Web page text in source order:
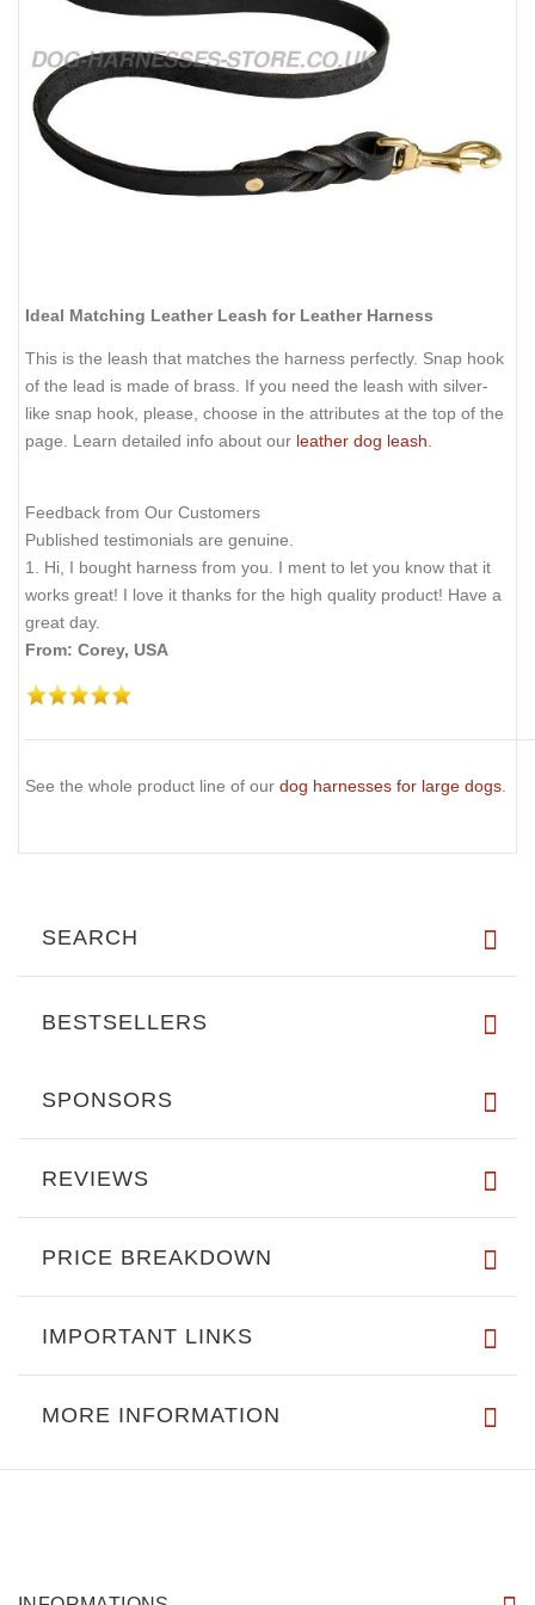
Ideal Matching Leather Leash for Leather Harness
This is the leash that matches the harness perfectly. Snap hook
of the lead is made of brass. If you need the leash with silver-
like snap hook, please, choose in the attributes at the top of the
page. Learn detailed info about our leather dog leash.
Feedback from Our Customers
Published testimonials are genuine.
1. Hi, I bought harness from you. I ment to let you know that it
works great! I love it thanks for the high quality product! Have a
great day.
From: Corey, USA
See the whole product line of our dog harnesses for large dogs.
SEARCH
BESTSELLERS
SPONSORS
REVIEWS
PRICE BREAKDOWN
IMPORTANT LINKS
MORE INFORMATION